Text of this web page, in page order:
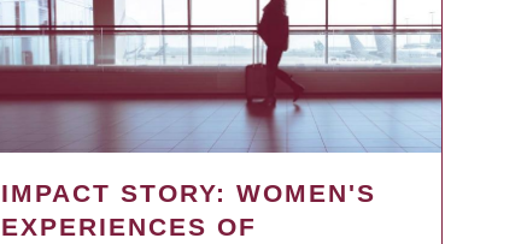
IMPACT STORY: WOMEN'S
EXPERIENCES OF